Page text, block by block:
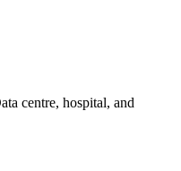
centre, hospital, and